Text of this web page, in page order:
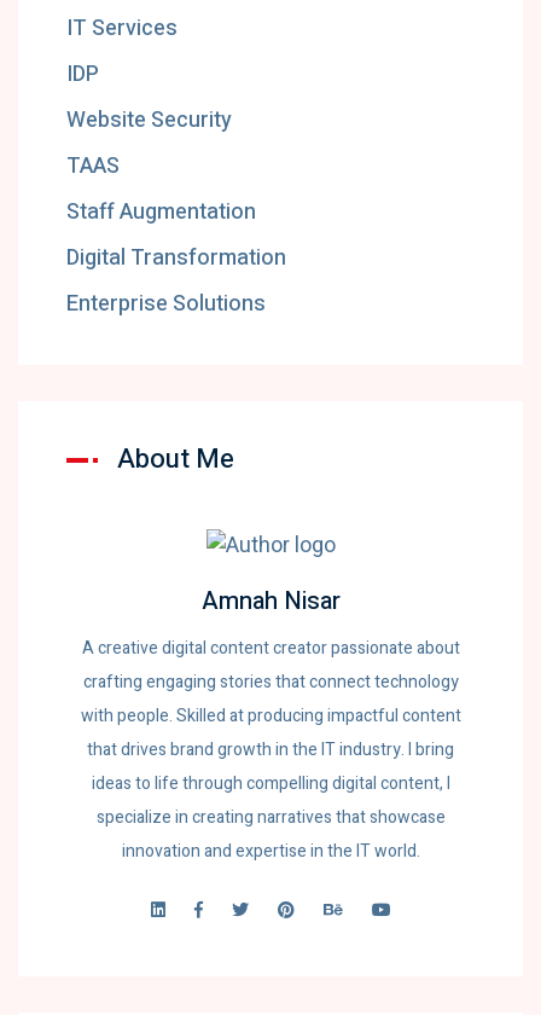
IT Services
IDP
Website Security
TAAS
Staff Augmentation
Digital Transformation
Enterprise Solutions
About Me
Amnah Nisar
A creative digital content creator passionate about
crafting engaging stories that connect technology
with people. Skilled at producing impactful content
that drives brand growth in the IT industry. I bring
ideas to life through compelling digital content, I
specialize in creating narratives that showcase
innovation and expertise in the IT world.